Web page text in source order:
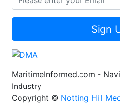
Sign
MaritimeInformed.com -
Industry
Copyright © Notting Hill